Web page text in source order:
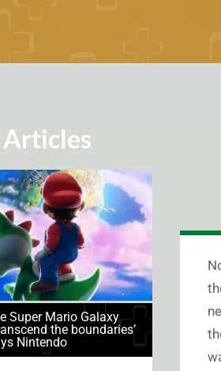
Articles
Super Mario Galaxy
the boundaries’
Nintendo